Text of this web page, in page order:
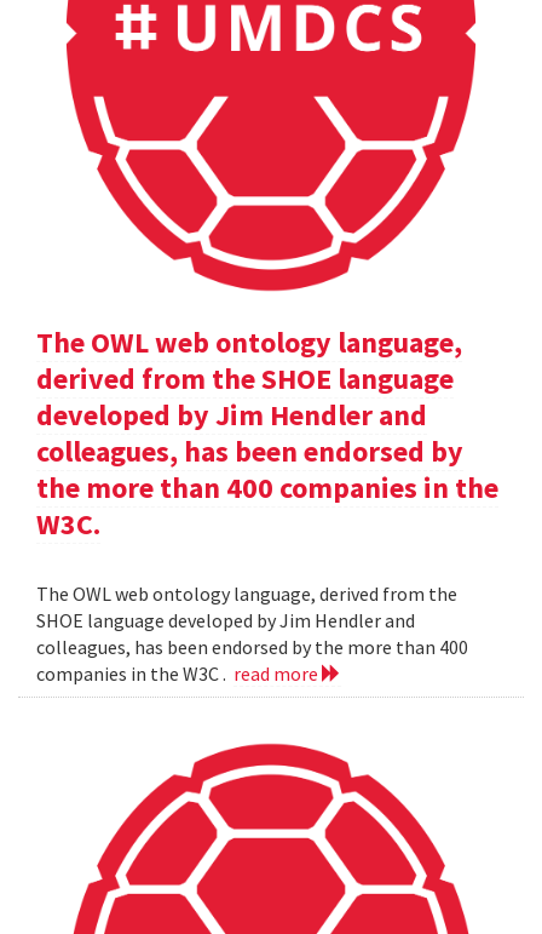
The OWL web ontology language,
derived from the SHOE language
developed by Jim Hendler and
colleagues, has been endorsed by
the more than 400 companies in the
W3C.
The OWL web ontology language, derived from the
SHOE language developed by Jim Hendler and
colleagues, has been endorsed by the more than 400
companies in the W3C . read more